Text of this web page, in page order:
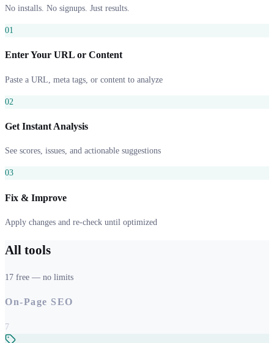
No installs. No signups. Just results.
01
Enter Your URL or Content
Paste a URL, meta tags, or content to analyze
02
Get Instant Analysis
See scores, issues, and actionable suggestions
03
Fix & Improve
Apply changes and re-check until optimized
All tools
17 free — no limits
On-Page SEO
7